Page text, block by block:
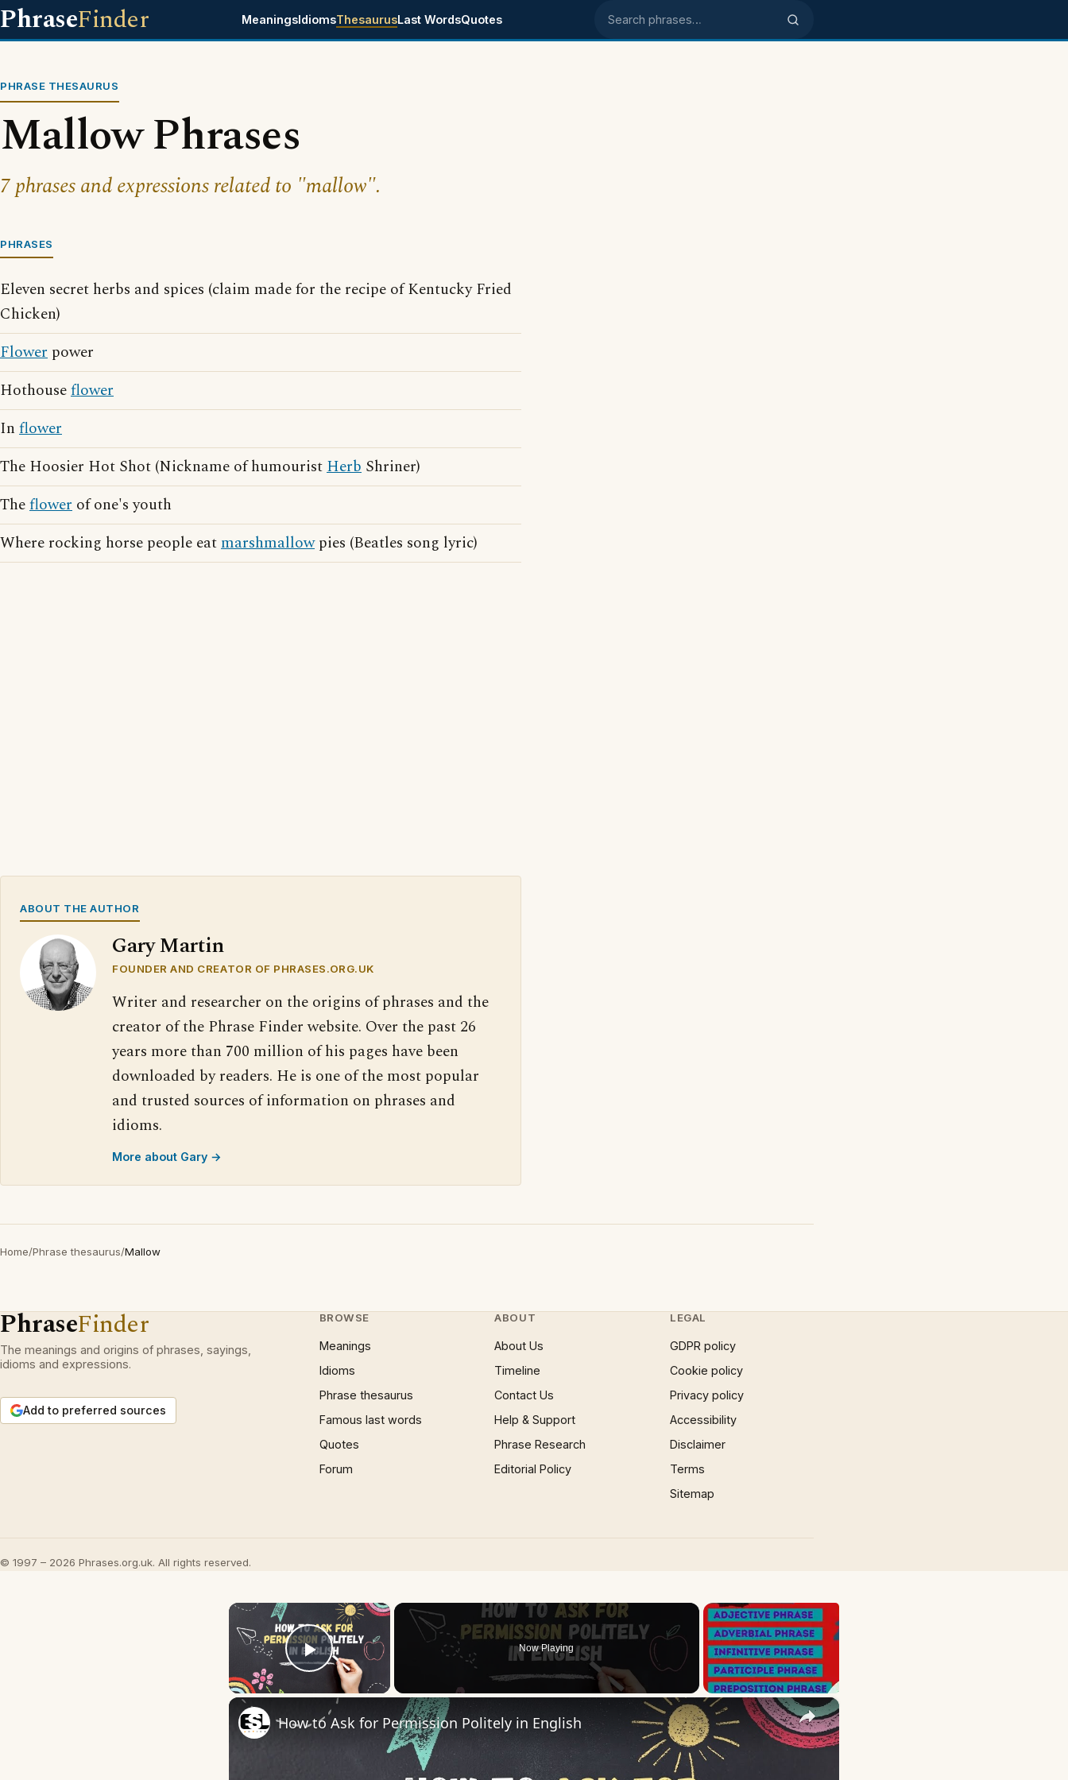
PhraseFinder MeaningsIdiomsThesaurusLast WordsQuotes Search phrases
PHRASE THESAURUS
Mallow Phrases
7 phrases and expressions related to "mallow".
PHRASES
Eleven secret herbs and spices (claim made for the recipe of Kentucky Fried
Chicken)
Flower power
Hothouseflower
In flower
The Hoosier Hot Shot (Nickname of humouristHerb Shriner)
Theflower of one's youth
Where rocking horse people eatmarshmallowpies (Beatles song lyric)
ABOUT THE AUTHOR
Gary Martin
FOUNDER AND CREATOR OF PHRASES.ORG.UK
Writer and researcher on the origins of phrases and the
creator of the Phrase Finder website. Over the past 26
years more than 700 million of his pages have been
downloaded by readers. He is one of the most popular
and trusted sources of information on phrases and
idioms.
More about Gary →
Home/Phrase thesaurus/Mallow
PhraseFinder
The meanings and origins of phrases, sayings,
idioms and expressions.
Add to preferred sources
BROWSE
Meanings
Idioms
Phrase thesaurus
Famous last words
Quotes
Forum
ABOUT
About Us
Timeline
Contact Us
Help & Support
Phrase Research
Editorial Policy
LEGAL
GDPR policy
Cookie policy
Privacy policy
Accessibility
Disclaimer
Terms
Sitemap
© 1997 – 2026 Phrases.org.uk. All rights reserved.
×
Play Video
Now Playing
×
How to Ask for Permission Politely in English